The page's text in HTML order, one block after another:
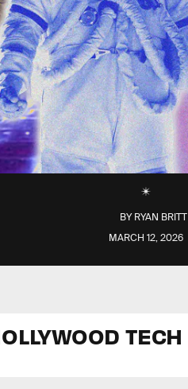
BYRYAN BRITT
MARCH 12, 2026
TECH